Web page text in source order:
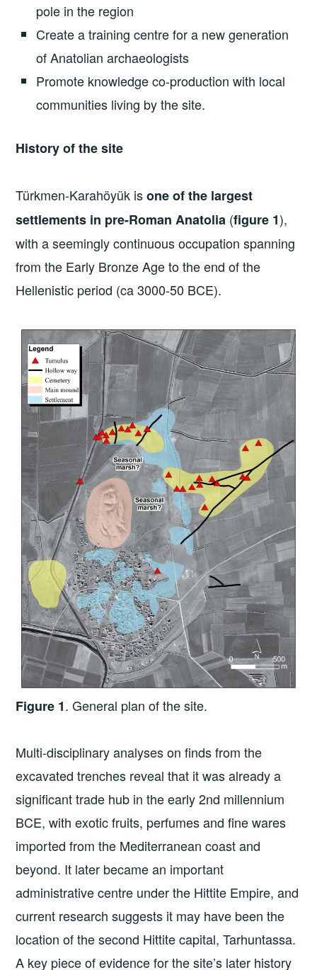
pole in the region
Create a training centre for a new generation
of Anatolian archaeologists
Promote knowledge co-production with local
communities living by the site.
History of the site
Türkmen-Karahöyük isone of the largest
settlements in pre-Roman Anatolia (figure 1),
with a seemingly continuous occupation spanning
from the Early Bronze Age to the end of the
Hellenistic period (ca 3000-50 BCE).
Figure 1. General plan of the site.
Multi-disciplinary analyses on finds from the
excavated trenches reveal that it was already a
significant trade hub in the early 2nd millennium
BCE, with exotic fruits, perfumes and fine wares
imported from the Mediterranean coast and
beyond. It later became an important
administrative centre under the Hittite Empire, and
current research suggests it may have been the
location of the second Hittite capital, Tarhuntassa.
A key piece of evidence for the site’s later history